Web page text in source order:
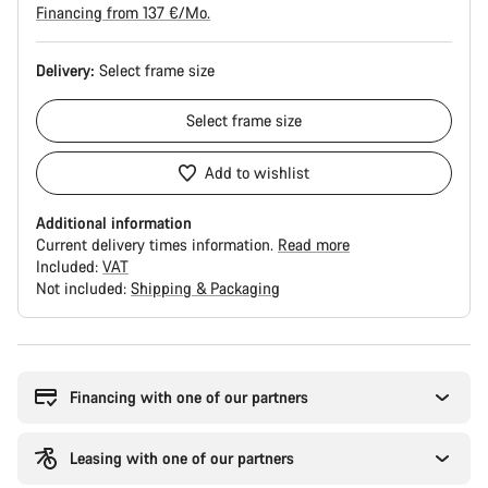
Financing from 137 €/Mo.
Delivery: Select frame size
Select frame size
Add to wishlist
Additional information
Current delivery times information. Read more
Included: VAT
Not included: Shipping & Packaging
Financing with one of our partners
Leasing with one of our partners